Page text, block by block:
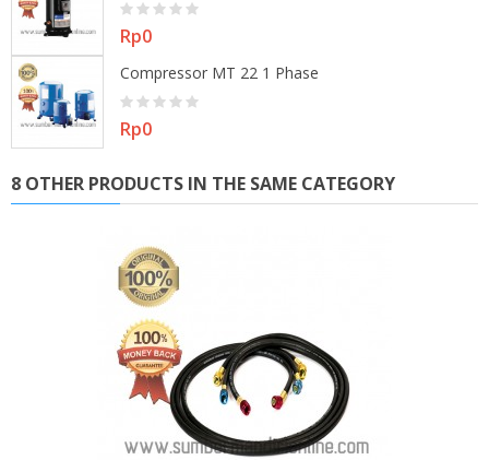
Price
Rp0
Compressor MT 22 1 Phase
Price
Rp0
8 OTHER PRODUCTS IN THE SAME CATEGORY